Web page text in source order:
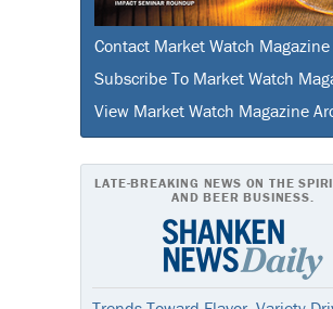
Contact Market Watch Magazine
Subscribe To Market Watch
View Market Watch Magazine
LATE-BREAKING NEWS ON THE
AND BEER BUSINESS.